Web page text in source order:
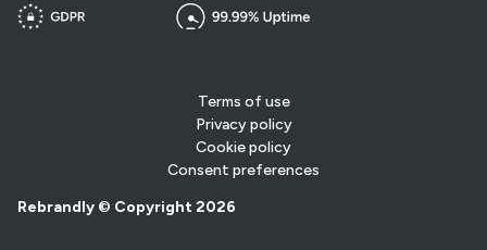
Rebrandly © Copyright 2026
Terms of use
Privacy policy
Cookie policy
Consent preferences